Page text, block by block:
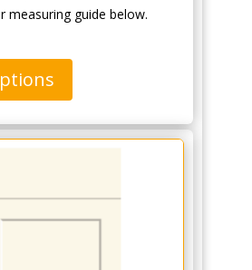
measuring guide below.